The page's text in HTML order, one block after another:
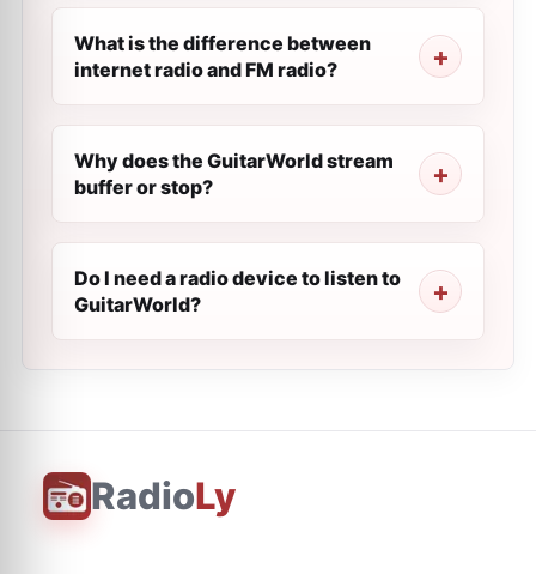
What is the difference between
internet radio and FM radio?
Why does the GuitarWorld stream
buffer or stop?
Do I need a radio device to listen to
GuitarWorld?
RadioLy